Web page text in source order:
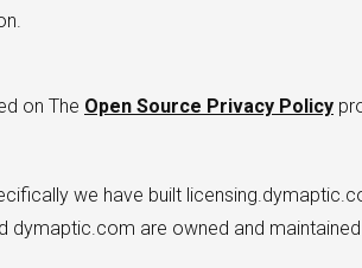
on The Open Source Privacy Policy
we have built
dymaptic.com are owned and